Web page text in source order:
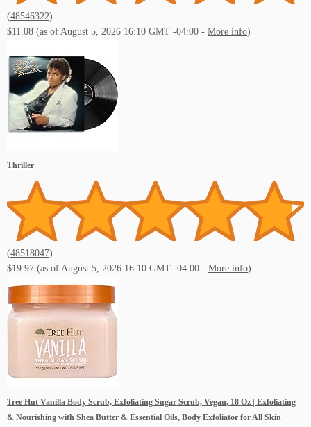
(48546322)
$11.08 (as of August 5, 2026 16:10 GMT -04:00 - More info)
Thriller
(48518047)
$19.97 (as of August 5, 2026 16:10 GMT -04:00 - More info)
Tree Hut Vanilla Body Scrub, Exfoliating Sugar Scrub, Vegan, 18 Oz | Exfoliating
& Nourishing with Shea Butter & Essential Oils, Body Exfoliator for All Skin